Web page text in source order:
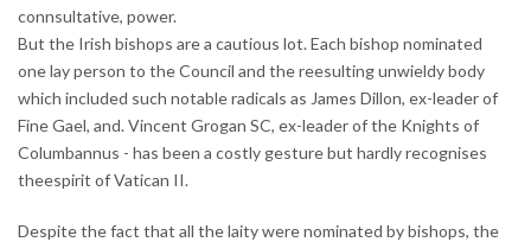
connsultative, power.
But the Irish bishops are a cautious lot. Each bishop nominated
one lay person to the Council and the reesulting unwieldy body
which included such notable radicals as James Dillon, ex-leader of
Fine Gael, and. Vincent Grogan SC, ex-leader of the Knights of
Columbannus - has been a costly gesture but hardly recognises
theespirit of Vatican II.
Despite the fact that all the laity were nominated by bishops, the